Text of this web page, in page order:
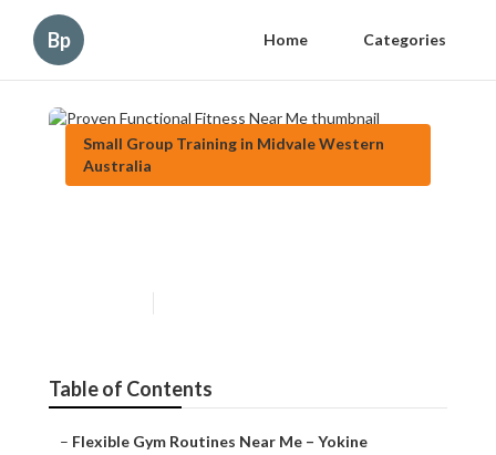
Bp Home Categories
Small Group Training in Midvale Western
Australia
Table of Contents
– Flexible Gym Routines Near Me – Yokine